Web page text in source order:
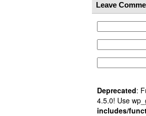
Leave
Deprecated:
4.5.0! Use
includes/